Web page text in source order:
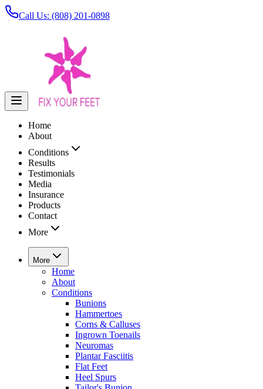
Call Us: (808) 201-0898
Home
About
Conditions
Results
Testimonials
Media
Insurance
Products
Contact
More
More
Home
About
Conditions
Bunions
Hammertoes
Corns & Calluses
Ingrown Toenails
Neuromas
Plantar Fasciitis
Flat Feet
Heel Spurs